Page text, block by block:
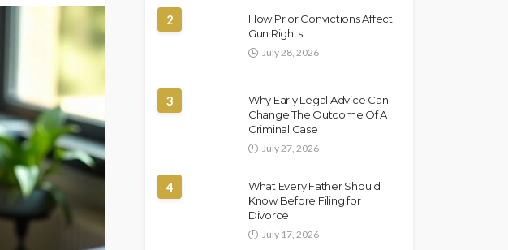
2
How Prior Convictions Affect
Gun Rights
July 28, 2026
3
Why Early Legal Advice Can
Change The Outcome Of A
Criminal Case
July 27, 2026
4
What Every Father Should
Know Before Filing for
Divorce
July 17, 2026